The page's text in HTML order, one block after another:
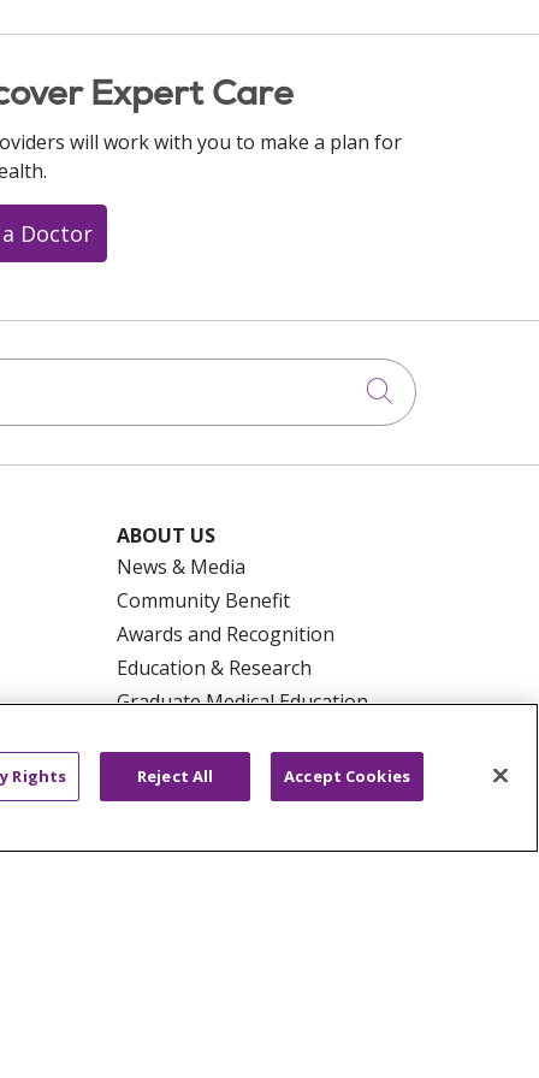
Expert Care
will work with you to make a plan for
Doctor
Click to
ABOUT US
News & Media
Community Benefit
Awards and Recognition
Education & Research
Graduate Medical Education
Make a Gift
Rights Reject All Accept Cookies